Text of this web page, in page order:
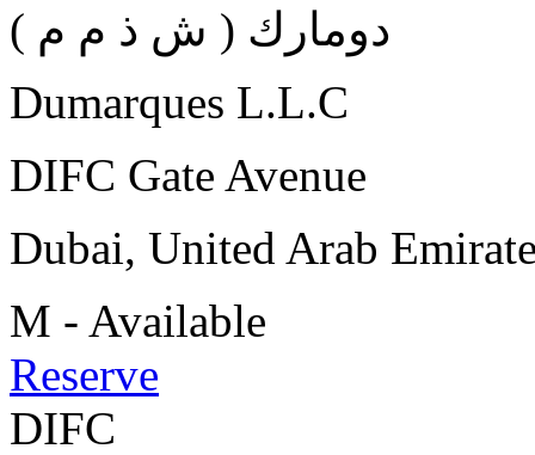
Dumarques L.L.C
DIFC Gate Avenue
Dubai, United Arab
M - Available
Reserve
DIFC